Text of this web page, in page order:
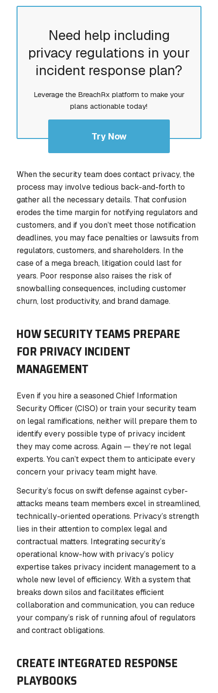
Need help including
privacy regulations in your
incident response plan?
Leverage the BreachRx platform to make your
plans actionable today!
Try Now
When the security team does contact privacy, the
process may involve tedious back-and-forth to
gather all the necessary details. That confusion
erodes the time margin for notifying regulators and
customers, and if you don’t meet those notification
deadlines, you may face penalties or lawsuits from
regulators, customers, and shareholders. In the
case of a mega breach, litigation could last for
years. Poor response also raises the risk of
snowballing consequences, including customer
churn, lost productivity, and brand damage.
HOW SECURITY TEAMS PREPARE
FOR PRIVACY INCIDENT
MANAGEMENT
Even if you hire a seasoned Chief Information
Security Officer (CISO) or train your security team
on legal ramifications, neither will prepare them to
identify every possible type of privacy incident
they may come across. Again — they’re not legal
experts. You can’t expect them to anticipate every
concern your privacy team might have.
Security’s focus on swift defense against cyber-
attacks means team members excel in streamlined,
technically-oriented operations. Privacy’s strength
lies in their attention to complex legal and
contractual matters. Integrating security’s
operational know-how with privacy’s policy
expertise takes privacy incident management to a
whole new level of efficiency. With a system that
breaks down silos and facilitates efficient
collaboration and communication, you can reduce
your company’s risk of running afoul of regulators
and contract obligations.
CREATE INTEGRATED RESPONSE
PLAYBOOKS